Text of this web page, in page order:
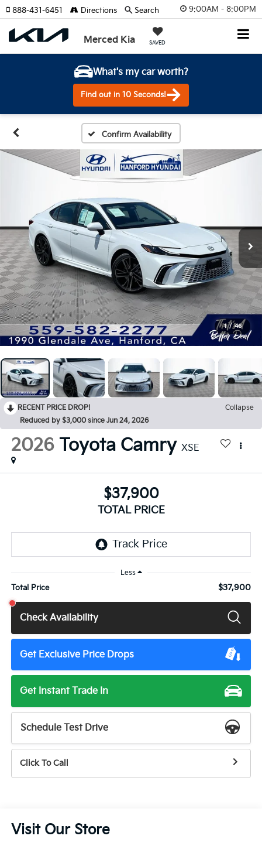
9:00AM - 8:00PM
Merced Kia SAVED
888-431-6451 Directions Search
What's my car worth?
Find out in 10 Seconds!
Confirm Availability
1 / 46
RECENT PRICE DROP!
Collapse
Reduced by $3,000 since Jun 24, 2026
2026 Toyota Camry XSE
$37,900
TOTAL PRICE
Less
Total Price $37,900
Check Availability
Get Exclusive Price Drops
Get Instant Trade In
Schedule Test Drive
Click To Call
Visit Our Store